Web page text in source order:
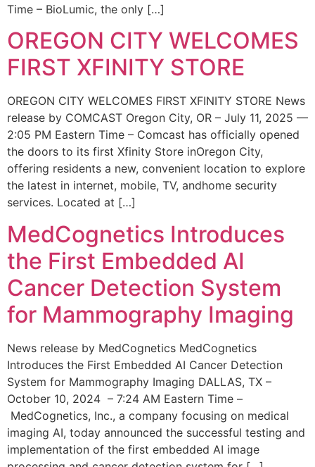
Time – BioLumic, the only […]
OREGON CITY WELCOMES
FIRST XFINITY STORE
OREGON CITY WELCOMES FIRST XFINITY STORE News
release by COMCAST Oregon City, OR – July 11, 2025 —
2:05 PM Eastern Time – Comcast has officially opened
the doors to its first Xfinity Store inOregon City,
offering residents a new, convenient location to explore
the latest in internet, mobile, TV, andhome security
services. Located at […]
MedCognetics Introduces
the First Embedded AI
Cancer Detection System
for Mammography Imaging
News release by MedCognetics MedCognetics
Introduces the First Embedded AI Cancer Detection
System for Mammography Imaging DALLAS, TX –
October 10, 2024 – 7:24 AM Eastern Time –
MedCognetics, Inc., a company focusing on medical
imaging AI, today announced the successful testing and
implementation of the first embedded AI image